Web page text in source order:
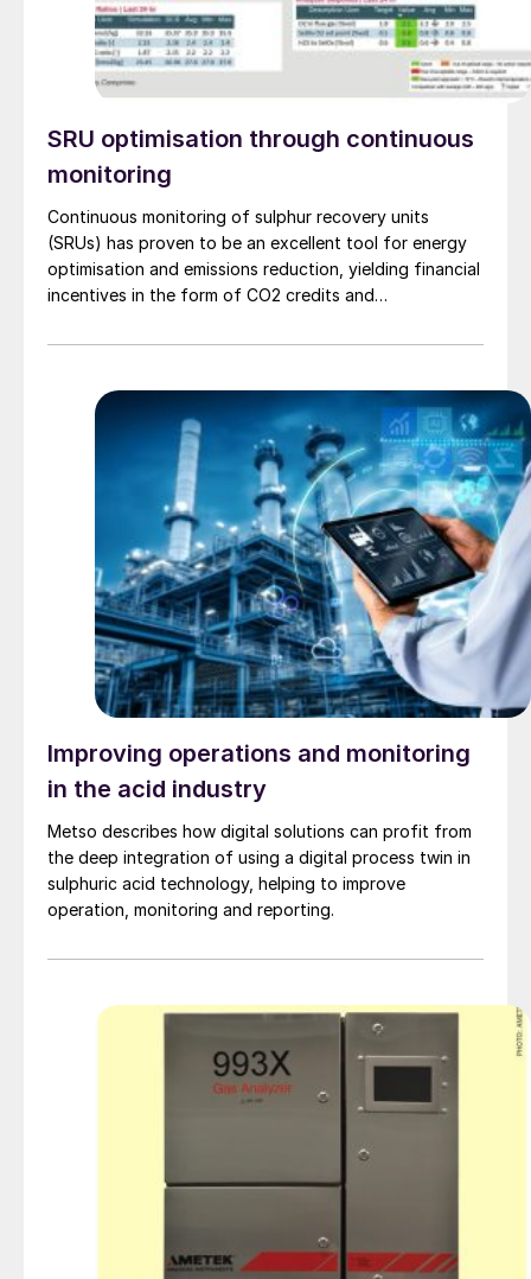
SRU optimisation through continuous
monitoring
Continuous monitoring of sulphur recovery units
(SRUs) has proven to be an excellent tool for energy
optimisation and emissions reduction, yielding financial
incentives in the form of CO2 credits and
significant economic benefits can still be realised
demonstrated by a recent collaboration between
Worley Comprimo and PRefChem in Malaysia.
Improving operations and monitoring
in the acid industry
Metso describes how digital solutions can profit from
the deep integration of using a digital process twin in
sulphuric acid technology, helping to improve
operation, monitoring and reporting.